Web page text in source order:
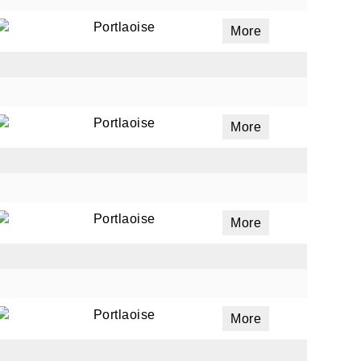
Portlaoise More
Portlaoise More
Portlaoise More
Portlaoise More